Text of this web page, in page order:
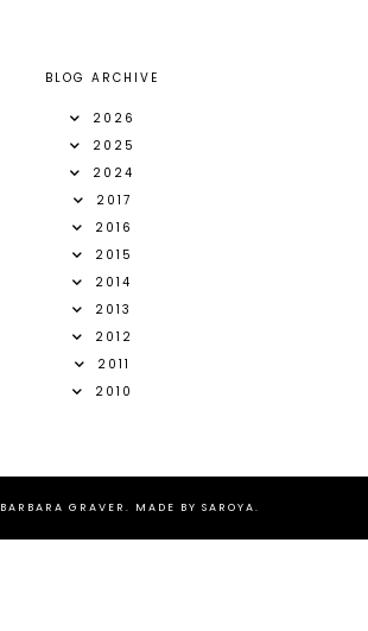
BLOG ARCHIVE
2026
2025
2024
2017
2016
2015
2014
2013
2012
2011
2010
BARBARA GRAVER . MADE BY SAROYA.